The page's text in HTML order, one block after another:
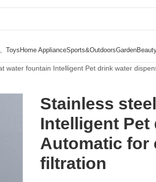
ToysHome ApplianceSports&OutdoorsGarden
water fountain Intelligent Pet drink water
Stainless
Intelligent
Automatic for
filtration